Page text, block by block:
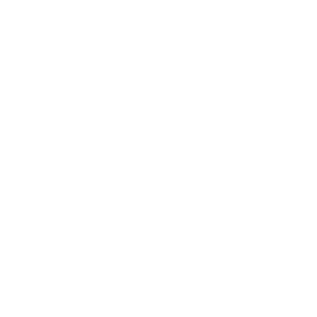
St. Lot about a five minute walk away, and
ordering larger meals may want to plan for up to 1–2